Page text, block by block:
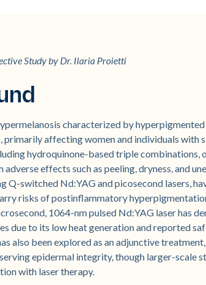
Study by Dr. Ilaria Proietti
characterized by
primarily affecting women and individuals with
hydroquinone-based triple combinations,
adverse effects such as peeling, dryness, and
Q-switched Nd:YAG and picosecond lasers,
risks of postinflammatory
1064-nm pulsed Nd:YAG laser has
due to its low heat generation and reported
also been explored as an adjunctive
epidermal integrity, though larger-scale
with laser therapy.